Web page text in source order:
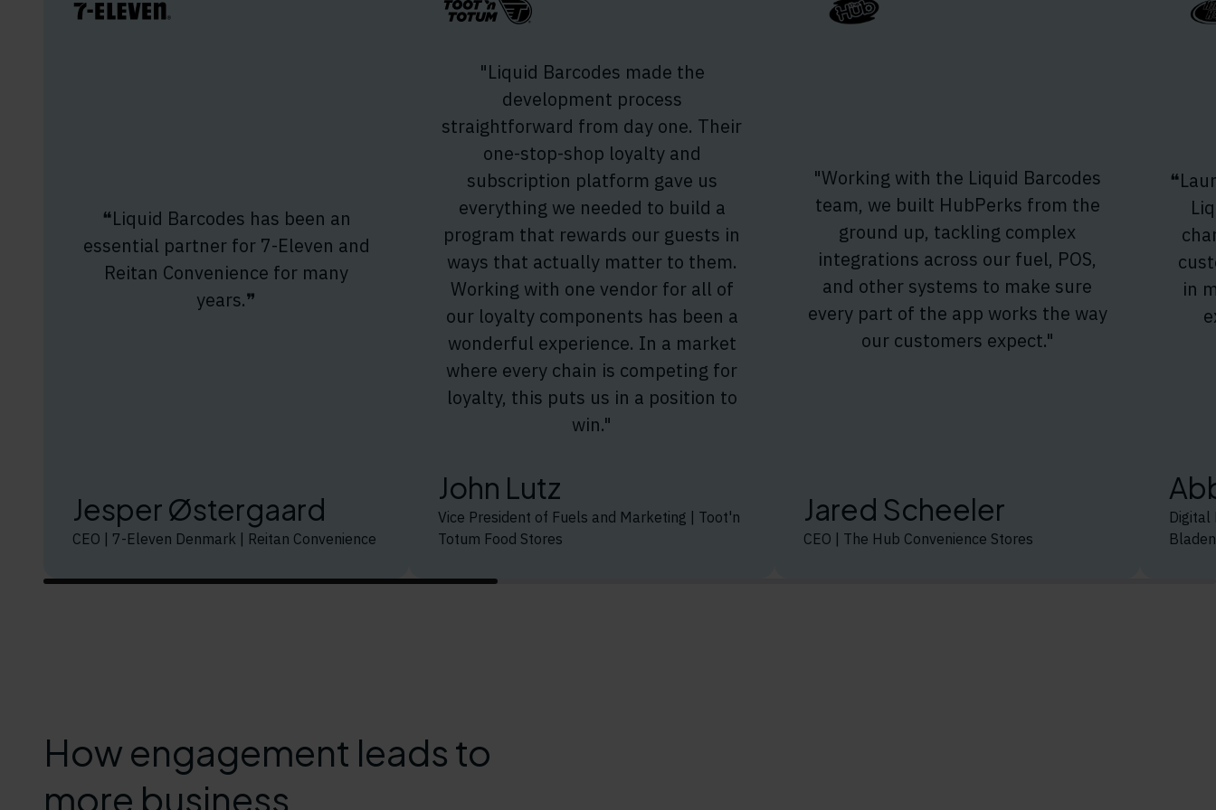
❝Liquid Barcodes has been an
essential partner for 7-Eleven and
Reitan Convenience for many
years.❞
Jesper Østergaard
CEO | 7-Eleven Denmark | Reitan Convenience
"Liquid Barcodes made the
development process
straightforward from day one. Their
one-stop-shop loyalty and
subscription platform gave us
everything we needed to build a
program that rewards our guests in
ways that actually matter to them.
Working with one vendor for all of
our loyalty components has been a
wonderful experience. In a market
where every chain is competing for
loyalty, this puts us in a position to
win."
John Lutz
Vice President of Fuels and Marketing | Toot'n
Totum Food Stores
"Working with the Liquid Barcodes
team, we built HubPerks from the
ground up, tackling complex
integrations across our fuel, POS,
and other systems to make sure
every part of the app works the way
our customers expect."
Jared Scheeler
CEO | The Hub Convenience Stores
in
Digital
How engagement leads to
more business